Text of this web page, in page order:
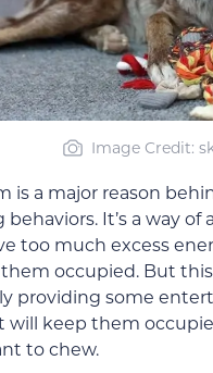
Image Credit:
is a major reason
behaviors. It’s a way
too much excess
occupied. But this
providing some
will keep them
to chew.